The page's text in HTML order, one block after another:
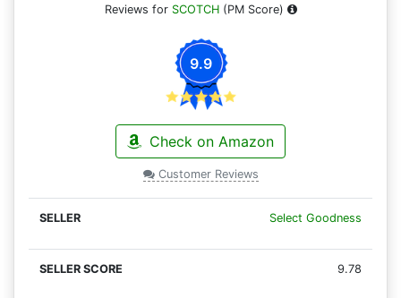
Reviews for SCOTCH(PM Score)
9.9
Check on Amazon
Customer Reviews
Select Goodness
9.78